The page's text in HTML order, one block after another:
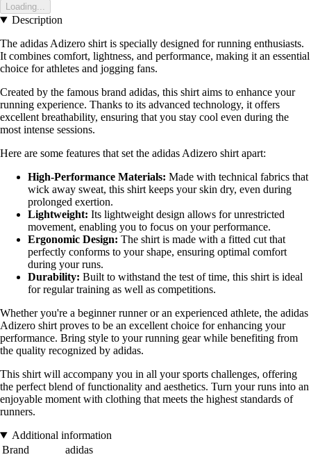
Loading...
Description
The adidas Adizero shirt is specially designed for running enthusiasts.
It combines comfort, lightness, and performance, making it an essential
choice for athletes and jogging fans.
Created by the famous brand adidas, this shirt aims to enhance your
running experience. Thanks to its advanced technology, it offers
excellent breathability, ensuring that you stay cool even during the
most intense sessions.
Here are some features that set the adidas Adizero shirt apart:
High-Performance Materials: Made with technical fabrics that
wick away sweat, this shirt keeps your skin dry, even during
prolonged exertion.
Lightweight: Its lightweight design allows for unrestricted
movement, enabling you to focus on your performance.
Ergonomic Design: The shirt is made with a fitted cut that
perfectly conforms to your shape, ensuring optimal comfort
during your runs.
Durability: Built to withstand the test of time, this shirt is ideal
for regular training as well as competitions.
Whether you're a beginner runner or an experienced athlete, the adidas
Adizero shirt proves to be an excellent choice for enhancing your
performance. Bring style to your running gear while benefiting from
the quality recognized by adidas.
This shirt will accompany you in all your sports challenges, offering
the perfect blend of functionality and aesthetics. Turn your runs into an
enjoyable moment with clothing that meets the highest standards of
runners.
Additional information
Brand
adidas